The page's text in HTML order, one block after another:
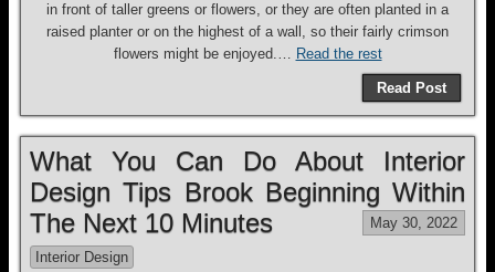
in front of taller greens or flowers, or they are often planted in a
raised planter or on the highest of a wall, so their fairly crimson
flowers might be enjoyed.… Read the rest
Read Post
What You Can Do About Interior
Design Tips Brook Beginning Within
The Next 10 Minutes
May 30, 2022
Interior Design